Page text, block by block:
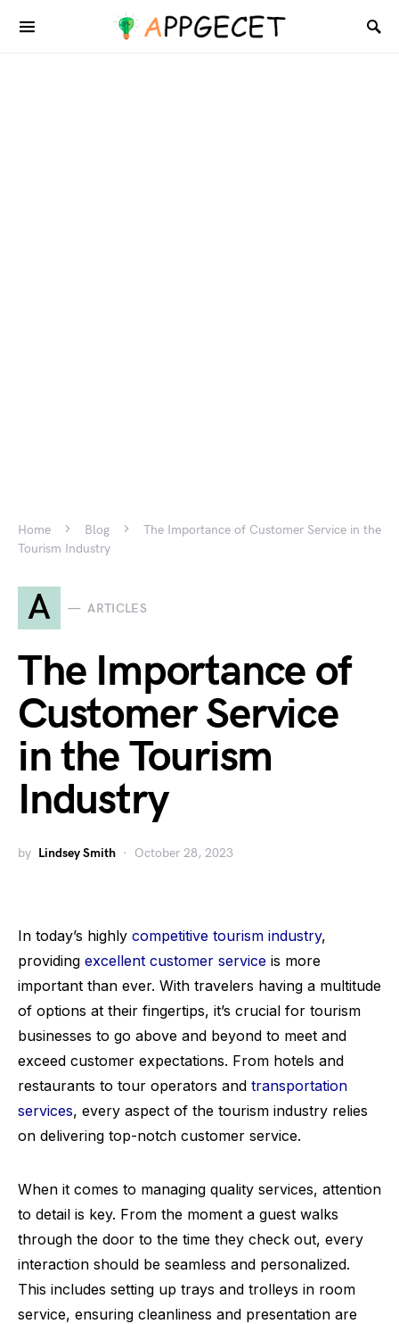
Home Blog
The Importance of Customer Service in the
Tourism Industry
A ARTICLES
The Importance of
Customer Service
in the Tourism
Industry
by Lindsey Smith October 28, 2023
In today’s highly competitive tourism industry,
providing excellent customer service is more
important than ever. With travelers having a multitude
of options at their fingertips, it’s crucial for tourism
businesses to go above and beyond to meet and
exceed customer expectations. From hotels and
restaurants to tour operators and transportation
services, every aspect of the tourism industry relies
on delivering top-notch customer service.
When it comes to managing quality services, attention
to detail is key. From the moment a guest walks
through the door to the time they check out, every
interaction should be seamless and personalized.
This includes setting up trays and trolleys in room
service, ensuring cleanliness and presentation are